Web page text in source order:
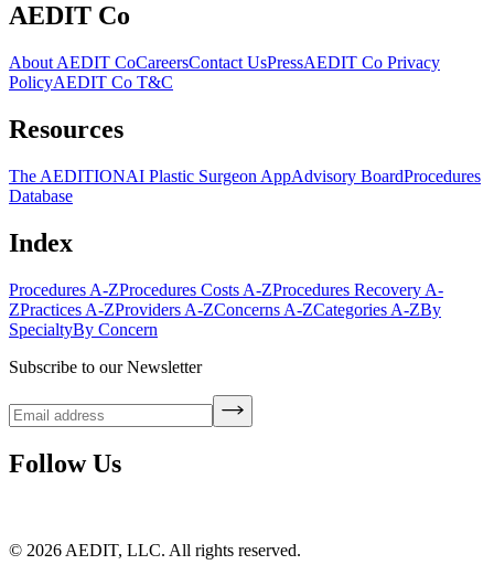
AEDIT Co
About AEDIT CoCareersContact UsPressAEDIT Co Privacy
PolicyAEDIT Co T&C
Resources
The AEDITIONAI Plastic Surgeon AppAdvisory BoardProcedures
Database
Index
Procedures A-ZProcedures Costs A-ZProcedures Recovery A-
ZPractices A-ZProviders A-ZConcerns A-ZCategories A-ZBy
SpecialtyBy Concern
Subscribe to our Newsletter
Follow Us
© 2026 AEDIT, LLC. All rights reserved.